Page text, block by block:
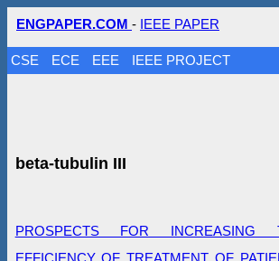
ENGPAPER.COM - IEEE PAPER
CSE ECE EEE IEEE PROJECT
beta-tubulin III
PROSPECTS FOR INCREASING
EFFICIENCY OF TREATMENT OF